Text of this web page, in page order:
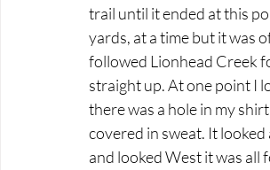
trail until it ended at this
yards, at a time but it was
followed Lionhead Creek
straight up. At one point I
there was a hole in my
covered in sweat. It
and looked West it was all